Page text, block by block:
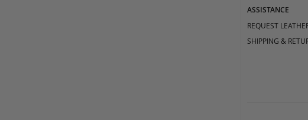
ASSISTANCE
REQUEST
SHIPPING &